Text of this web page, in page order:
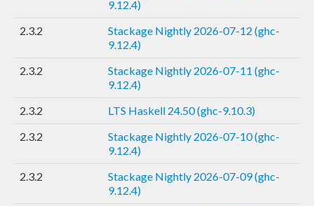
9.12.4)
2.3.2
Stackage Nightly 2026-07-12 (ghc-
9.12.4)
2.3.2
Stackage Nightly 2026-07-11 (ghc-
9.12.4)
2.3.2
LTS Haskell 24.50 (ghc-9.10.3)
2.3.2
Stackage Nightly 2026-07-10 (ghc-
9.12.4)
2.3.2
Stackage Nightly 2026-07-09 (ghc-
9.12.4)